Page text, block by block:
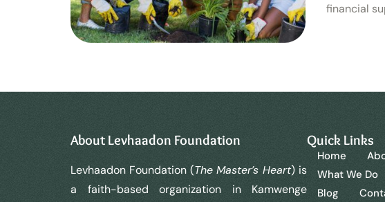
financial
About Levhaadon Foundation
Levhaadon Foundation (The Master’s Heart) is
a faith-based organization in Kamwenge
Quick Links
Home
What We Do
Blog